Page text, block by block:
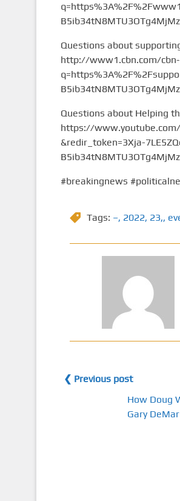
Questions about
http://www1.cbn.com/
Questions about Helping
https://www.youtube.com/
&redir_token=3Xja-
#breakingnews
Tags: –, 2022, 23,,
❮ Previous post
How Doug
Gary